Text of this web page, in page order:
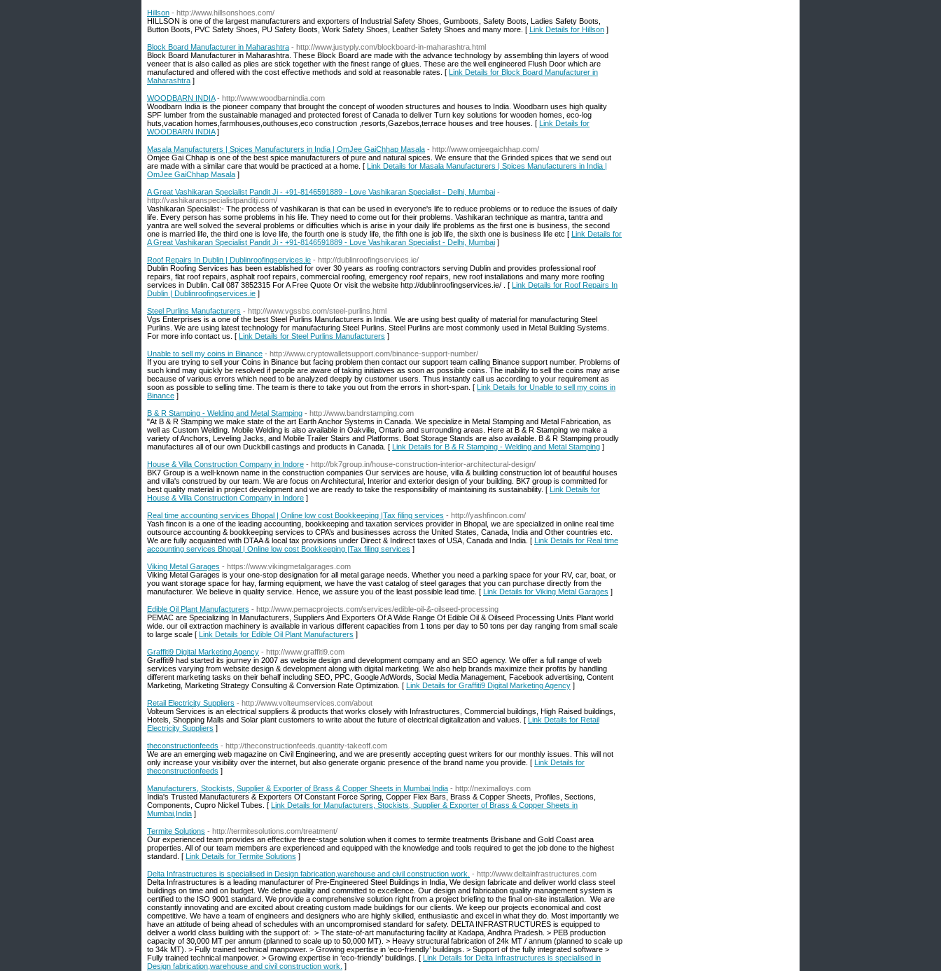
Hillson - http://www.hillsonshoes.com/
HILLSON is one of the largest manufacturers and exporters of Industrial Safety Shoes, Gumboots, Safety Boots, Ladies Safety Boots,
Button Boots, PVC Safety Shoes, PU Safety Boots, Work Safety Shoes, Leather Safety Shoes and many more. [ Link Details for Hillson ]
Block Board Manufacturer in Maharashtra - http://www.justyply.com/blockboard-in-maharashtra.html
Block Board Manufacturer in Maharashtra. These Block Board are made with the advance technology by assembling thin layers of wood
veneer that is also called as plies are stick together with the finest range of glues. These are the well engineered Flush Door which are
manufactured and offered with the cost effective methods and sold at reasonable rates. [ Link Details for Block Board Manufacturer in
Maharashtra ]
WOODBARN INDIA - http://www.woodbarnindia.com
Woodbarn India is the pioneer company that brought the concept of wooden structures and houses to India. Woodbarn uses high quality
SPF lumber from the sustainable managed and protected forest of Canada to deliver Turn key solutions for wooden homes, eco-log
huts,vacation homes,farmhouses,outhouses,eco construction ,resorts,Gazebos,terrace houses and tree houses. [ Link Details for
WOODBARN INDIA]
Masala Manufacturers | Spices Manufacturers in India | OmJee GaiChhap Masala - http://www.omjeegaichhap.com/
Omjee Gai Chhap is one of the best spice manufacturers of pure and natural spices. We ensure that the Grinded spices that we send out
are made with a similar care that would be practiced at a home. [ Link Details for Masala Manufacturers | Spices Manufacturers in India |
OmJee GaiChhap Masala ]
A Great Vashikaran Specialist Pandit Ji - +91-8146591889 - Love Vashikaran Specialist - Delhi, Mumbai -
http://vashikaranspecialistpanditji.com/
Vashikaran Specialist:- The process of vashikaran is that can be used in everyone's life to reduce problems or to reduce the issues of daily
life. Every person has some problems in his life. They need to come out for their problems. Vashikaran technique as mantra, tantra and
yantra are well solved the several problems or difficulties which is arise in your daily life problems as the first one is business, the second
one is married life, the third one is love life, the fourth one is study life, the fifth one is job life, the sixth one is business life etc [ Link Details for
A Great Vashikaran Specialist Pandit Ji - +91-8146591889 - Love Vashikaran Specialist - Delhi, Mumbai ]
Roof Repairs In Dublin | Dublinroofingservices.ie - http://dublinroofingservices.ie/
Dublin Roofing Services has been established for over 30 years as roofing contractors serving Dublin and provides professional roof
repairs, flat roof repairs, asphalt roof repairs, commercial roofing, emergency roof repairs, new roof installations and many more roofing
services in Dublin. Call 087 3852315 For A Free Quote Or visit the website http://dublinroofingservices.ie/ . [ Link Details for Roof Repairs In
Dublin | Dublinroofingservices.ie ]
Steel Purlins Manufacturers - http://www.vgssbs.com/steel-purlins.html
Vgs Enterprises is a one of the best Steel Purlins Manufacturers in India. We are using best quality of material for manufacturing Steel
Purlins. We are using latest technology for manufacturing Steel Purlins. Steel Purlins are most commonly used in Metal Building Systems.
For more info contact us. [ Link Details for Steel Purlins Manufacturers ]
Unable to sell my coins in Binance - http://www.cryptowalletsupport.com/binance-support-number/
If you are trying to sell your Coins in Binance but facing problem then contact our support team calling Binance support number. Problems of
such kind may quickly be resolved if people are aware of taking initiatives as soon as possible coins. The inability to sell the coins may arise
because of various errors which need to be analyzed deeply by customer users. Thus instantly call us according to your requirement as
soon as possible to selling time. The team is there to take you out from the errors in short-span. [ Link Details for Unable to sell my coins in
Binance ]
B & R Stamping - Welding and Metal Stamping - http://www.bandrstamping.com
"At B & R Stamping we make state of the art Earth Anchor Systems in Canada. We specialize in Metal Stamping and Metal Fabrication, as
well as Custom Welding. Mobile Welding is also available in Oakville, Ontario and surrounding areas. Here at B & R Stamping we make a
variety of Anchors, Leveling Jacks, and Mobile Trailer Stairs and Platforms. Boat Storage Stands are also available. B & R Stamping proudly
manufactures all of our own Duckbill castings and products in Canada. [ Link Details for B & R Stamping - Welding and Metal Stamping ]
House & Villa Construction Company in Indore - http://bk7group.in/house-construction-interior-architectural-design/
BK7 Group is a well-known name in the construction companies Our services are house, villa & building construction lot of beautiful houses
and villa's construed by our team. We are focus on Architectural, Interior and exterior design of your building. BK7 group is committed for
best quality material in project development and we are ready to take the responsibility of maintaining its sustainability. [ Link Details for
House & Villa Construction Company in Indore ]
Real time accounting services Bhopal | Online low cost Bookkeeping |Tax filing services - http://yashfincon.com/
Yash fincon is a one of the leading accounting, bookkeeping and taxation services provider in Bhopal, we are specialized in online real time
outsource accounting & bookkeeping services to CPA’s and businesses across the United States, Canada, India and Other countries etc.
We are fully acquainted with DTAA & local tax provisions under Direct & Indirect taxes of USA, Canada and India. [ Link Details for Real time
accounting services Bhopal | Online low cost Bookkeeping |Tax filing services ]
Viking Metal Garages - https://www.vikingmetalgarages.com
Viking Metal Garages is your one-stop designation for all metal garage needs. Whether you need a parking space for your RV, car, boat, or
you want storage space for hay, farming equipment, we have the vast catalog of steel garages that you can purchase directly from the
manufacturer. We believe in quality service. Hence, we assure you of the least possible lead time. [ Link Details for Viking Metal Garages ]
Edible Oil Plant Manufacturers - http://www.pemacprojects.com/services/edible-oil-&-oilseed-processing
PEMAC are Specializing In Manufacturers, Suppliers And Exporters Of A Wide Range Of Edible Oil & Oilseed Processing Units Plant world
wide. our oil extraction machinery is available in various different capacities from 1 tons per day to 50 tons per day ranging from small scale
to large scale [ Link Details for Edible Oil Plant Manufacturers ]
Graffiti9 Digital Marketing Agency - http://www.graffiti9.com
Graffiti9 had started its journey in 2007 as website design and development company and an SEO agency. We offer a full range of web
services varying from website design & development along with digital marketing. We also help brands maximize their profits by handling
different marketing tasks on their behalf including SEO, PPC, Google AdWords, Social Media Management, Facebook advertising, Content
Marketing, Marketing Strategy Consulting & Conversion Rate Optimization. [ Link Details for Graffiti9 Digital Marketing Agency ]
Retail Electricity Suppliers - http://www.volteumservices.com/about
Volteum Services is an electrical suppliers & products that works closely with Infrastructures, Commercial buildings, High Raised buildings,
Hotels, Shopping Malls and Solar plant customers to write about the future of electrical digitalization and values. [ Link Details for Retail
Electricity Suppliers ]
theconstructionfeeds - http://theconstructionfeeds.quantity-takeoff.com
We are an emerging web magazine on Civil Engineering, and we are presently accepting guest writers for our monthly issues. This will not
only increase your visibility over the internet, but also generate organic presence of the brand name you provide. [ Link Details for
theconstructionfeeds ]
Manufacturers, Stockists, Supplier & Exporter of Brass & Copper Sheets in Mumbai,India - http://neximalloys.com
India's Trusted Manufacturers & Exporters Of Constant Force Spring, Copper Flex Bars, Brass & Copper Sheets, Profiles, Sections,
Components, Cupro Nickel Tubes. [ Link Details for Manufacturers, Stockists, Supplier & Exporter of Brass & Copper Sheets in
Mumbai,India ]
Termite Solutions - http://termitesolutions.com/treatment/
Our experienced team provides an effective three-stage solution when it comes to termite treatments Brisbane and Gold Coast area
properties. All of our team members are experienced and equipped with the knowledge and tools required to get the job done to the highest
standard. [ Link Details for Termite Solutions ]
Delta Infrastructures is specialised in Design fabrication,warehouse and civil construction work. - http://www.deltainfrastructures.com
Delta Infrastructures is a leading manufacturer of Pre-Engineered Steel Buildings in India, We design fabricate and deliver world class steel
buildings on time and on budget. We define quality and committed to excellence. Our design and fabrication quality management system is
certified to the ISO 9001 standard. We provide a comprehensive solution right from a project briefing to the final on-site installation. ​ We are
constantly innovating and are excited about creating custom made buildings for our clients. We keep our projects economical and cost
competitive. We have a team of engineers and designers who are highly skilled, enthusiastic and excel in what they do. Most importantly we
have an attitude of being ahead of schedules with an uncompromised standard for safety. DELTA INFRASTRUCTURES is equipped to
deliver a world class building with the support of: ​ > The state-of-art manufacturing facility at Kadapa, Andhra Pradesh. > PEB production
capacity of 30,000 MT per annum (planned to scale up to 50,000 MT). > Heavy structural fabrication of 24k MT / annum (planned to scale up
to 34k MT). > Fully trained technical manpower. > Growing expertise in ‘eco-friendly’ buildings. > Support of the fully integrated software >
Fully trained technical manpower. > Growing expertise in ‘eco-friendly’ buildings. [ Link Details for Delta Infrastructures is specialised in
Design fabrication,warehouse and civil construction work. ]